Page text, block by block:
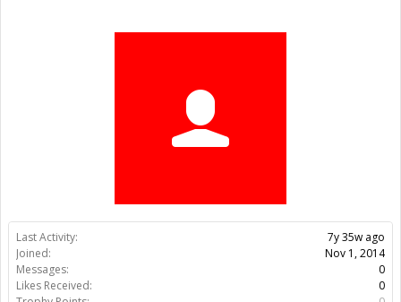
Last Activity:
7y 35w ago
Joined:
Nov 1, 2014
Messages:
0
Likes Received:
0